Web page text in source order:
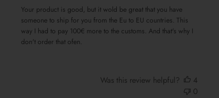
Your product is good, but it wold be great that you have
someone to ship for you from the Eu to EU countries. This
way I had to pay 100€ more to the customs. And that's why I
don't order that ofen.
Was this review helpful?
4
0